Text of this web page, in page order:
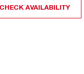
CHECK AVAILABILITY